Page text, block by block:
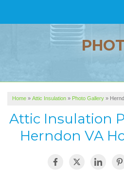
SERVICES
FINANCING
SERVICE AREA
ABOUT US
Home » Attic Insulation » Photo Gallery »
Attic Insulation
Herndon VA